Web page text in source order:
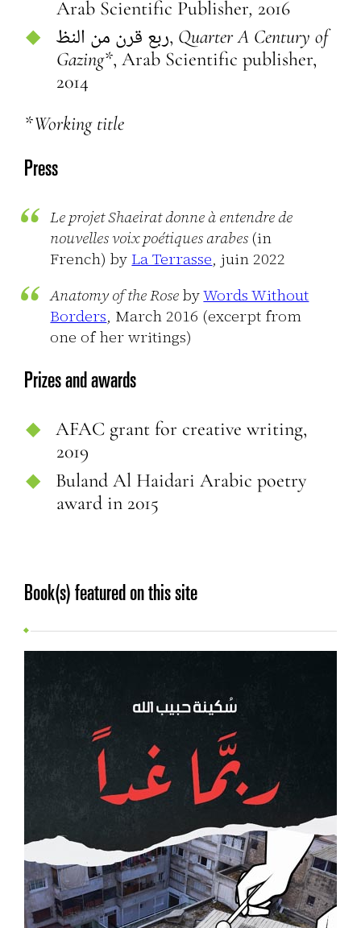
Arab Scientific Publisher, 2016
ربع قرن من النظ, Quarter A Century of
Gazing*, Arab Scientific publisher,
2014
*Working title
Press
Le projet Shaeirat donne à entendre de
nouvelles voix poétiques arabes(in
French) by La Terrasse, juin 2022
Anatomy of the RosebyWords Without
Borders, March 2016 (excerpt from
one of her writings)
Prizes and awards
AFAC grant for creative writing,
2019
Buland Al Haidari Arabic poetry
award in 2015
Book(s) featured on this site